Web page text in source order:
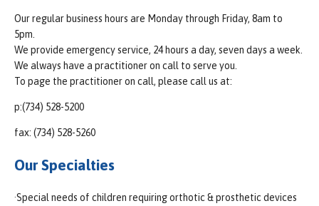
Our regular business hours are Monday through Friday, 8am to
5pm.
We provide emergency service, 24 hours a day, seven days a week.
We always have a practitioner on call to serve you.
To page the practitioner on call, please call us at:
p:(734) 528-5200
fax: (734) 528-5260
Our Specialties
·Special needs of children requiring orthotic & prosthetic devices